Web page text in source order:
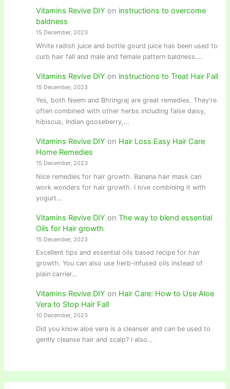
Vitamins Revive DIY on instructions to overcome
baldness
15 December, 2023
White radish juice and bottle gourd juice has been used to
curb hair fall and male and female pattern baldness.…
Vitamins Revive DIY on instructions to Treat Hair Fall
15 December, 2023
Yes, both Neem and Bhringraj are great remedies. They're
often combined with other herbs including false daisy,
hibiscus, Indian gooseberry,…
Vitamins Revive DIY on Hair Loss Easy Hair Care
Home Remedies
15 December, 2023
Nice remedies for hair growth. Banana hair mask can
work wonders for hair growth. I love combining it with
yogurt…
Vitamins Revive DIY on The way to blend essential
Oils for Hair growth
15 December, 2023
Excellent tips and essential oils based recipe for hair
growth. You can also use herb-infused oils instead of
plain carrier…
Vitamins Revive DIY on Hair Care: How to Use Aloe
Vera to Stop Hair Fall
10 December, 2023
Did you know aloe vera is a cleanser and can be used to
gently cleanse hair and scalp? I also…